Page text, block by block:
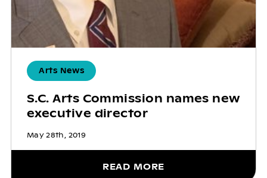
Arts News
S.C. Arts Commission names new
executive director
May 28th, 2019
READ MORE